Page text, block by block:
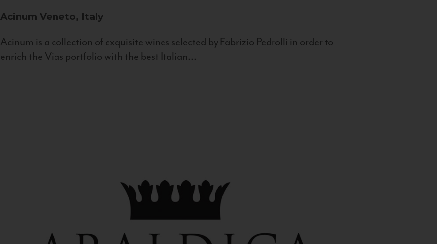
Acinum Veneto, Italy
Acinum is a collection of exquisite wines selected by Fabrizio Pedrolli in order to
enrich the Vias portfolio with the best Italian...